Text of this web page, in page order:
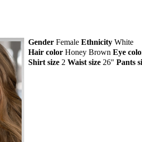
Gender Female Ethnicity White
Hair color Honey Brown Eye
Shirt size 2 Waist size 26" Pants